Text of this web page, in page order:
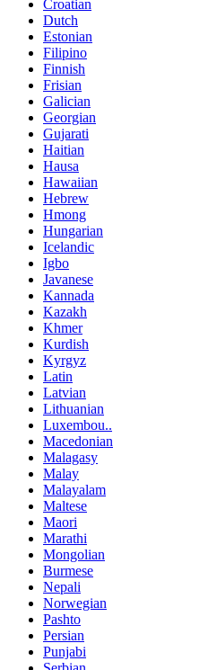
Croatian
Dutch
Estonian
Filipino
Finnish
Frisian
Galician
Georgian
Gujarati
Haitian
Hausa
Hawaiian
Hebrew
Hmong
Hungarian
Icelandic
Igbo
Javanese
Kannada
Kazakh
Khmer
Kurdish
Kyrgyz
Latin
Latvian
Lithuanian
Luxembou..
Macedonian
Malagasy
Malay
Malayalam
Maltese
Maori
Marathi
Mongolian
Burmese
Nepali
Norwegian
Pashto
Persian
Punjabi